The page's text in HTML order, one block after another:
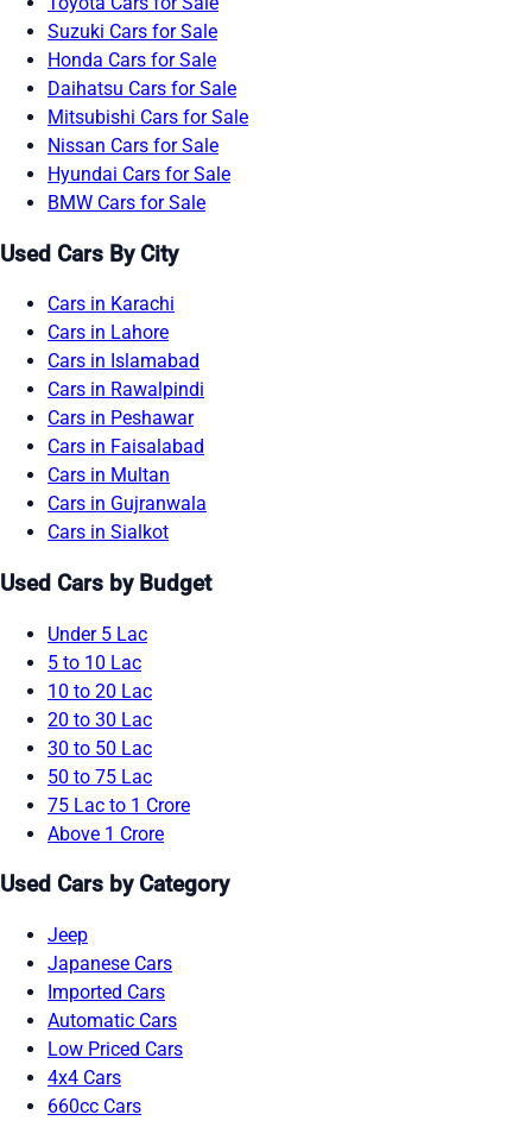
Suzuki Cars for Sale
Honda Cars for Sale
Daihatsu Cars for Sale
Mitsubishi Cars for Sale
Nissan Cars for Sale
Hyundai Cars for Sale
BMW Cars for Sale
Used Cars By City
Cars in Karachi
Cars in Lahore
Cars in Islamabad
Cars in Rawalpindi
Cars in Peshawar
Cars in Faisalabad
Cars in Multan
Cars in Gujranwala
Cars in Sialkot
Used Cars by Budget
Under 5 Lac
5 to 10 Lac
10 to 20 Lac
20 to 30 Lac
30 to 50 Lac
50 to 75 Lac
75 Lac to 1 Crore
Above 1 Crore
Used Cars by Category
Jeep
Japanese Cars
Imported Cars
Automatic Cars
Low Priced Cars
4x4 Cars
660cc Cars